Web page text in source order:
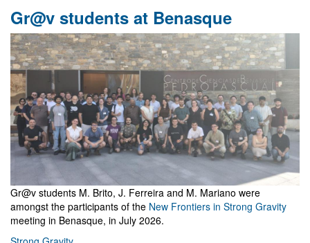
Gr@v students at Benasque
Gr@v students M. Brito, J. Ferreira and M. Mariano were
amongst the participants of the New Frontiers in Strong Gravity
meeting in Benasque, in July 2026.